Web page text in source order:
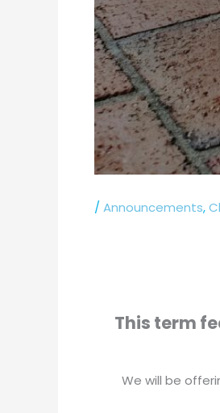
/ Announcements,
This term
We will be